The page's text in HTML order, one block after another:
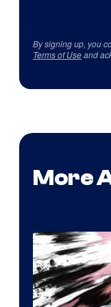
By signing up, you
Terms of Useand
More